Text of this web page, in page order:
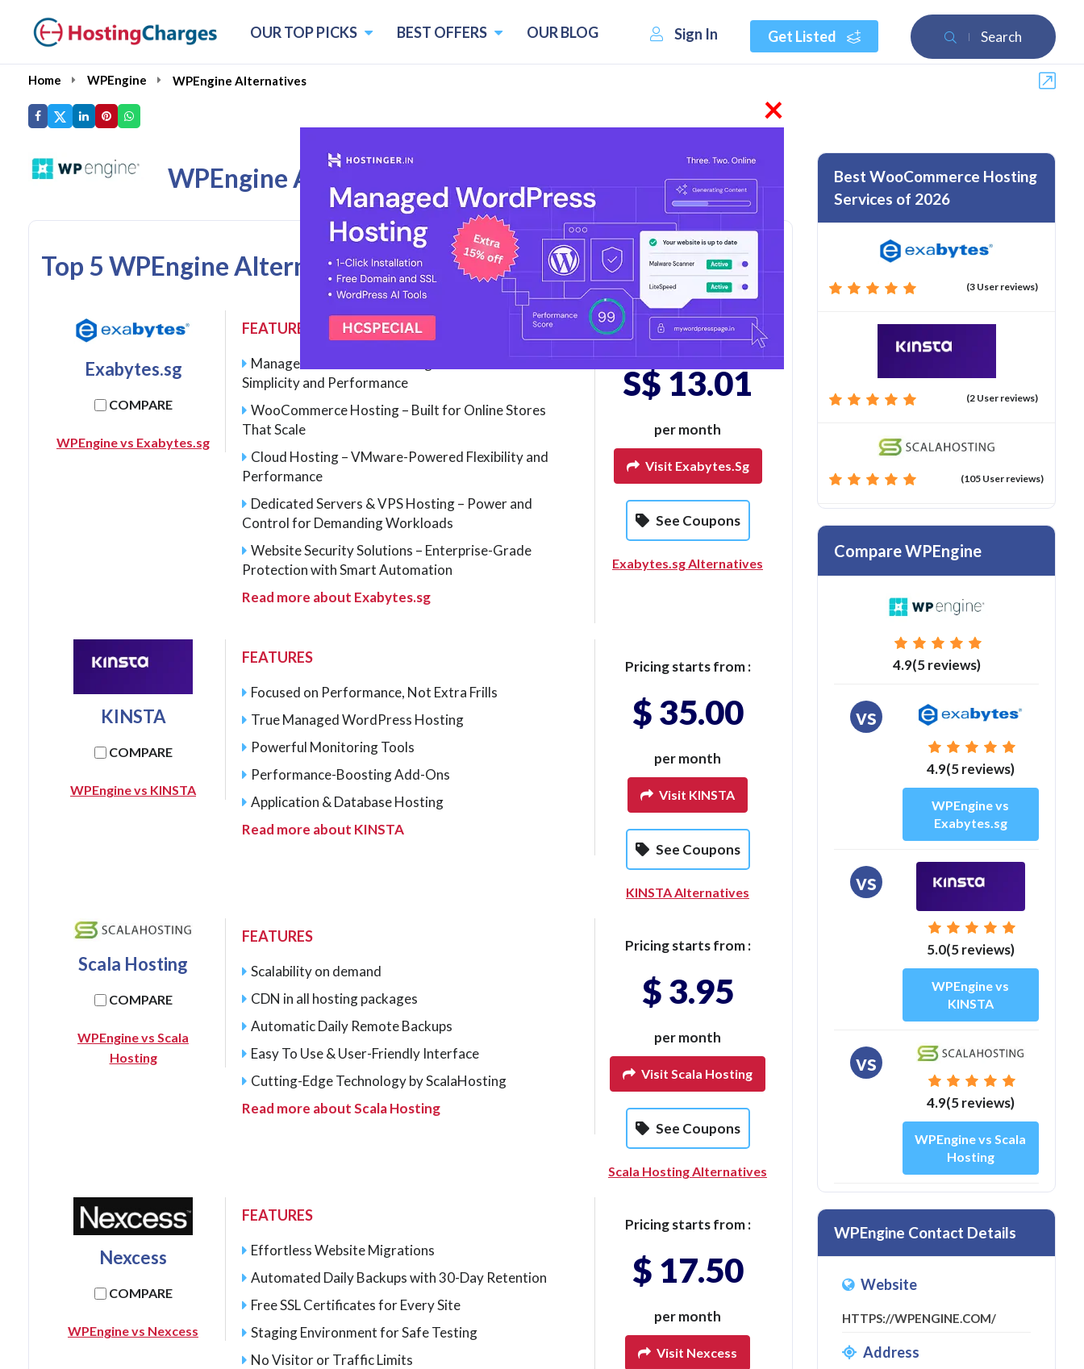
Search
Get Listed
Sign In
OUR TOP PICKS BEST OFFERS OUR BLOG
Home WPEngine WPEngine Alternatives
WPEngine Alternatives
Top 5 WPEngine Alternatives and Competitors
Exabytes.sg
COMPARE
WPEngine vs Exabytes.sg
FEATURES
Managed WordPress Hosting – Built for
Simplicity and Performance
WooCommerce Hosting – Built for Online Stores
That Scale
Cloud Hosting – VMware-Powered Flexibility and
Performance
Dedicated Servers & VPS Hosting – Power and
Control for Demanding Workloads
Website Security Solutions – Enterprise-Grade
Protection with Smart Automation
Read more about Exabytes.sg
Pricing starts from :
S$ 13.01
per month
Visit Exabytes.sg
See Coupons
Exabytes.sg Alternatives
KINSTA
COMPARE
WPEngine vs KINSTA
FEATURES
Focused on Performance, Not Extra Frills
True Managed WordPress Hosting
Powerful Monitoring Tools
Performance-Boosting Add-Ons
Application & Database Hosting
Read more about KINSTA
Pricing starts from :
$ 35.00
per month
Visit KINSTA
See Coupons
KINSTA Alternatives
Scala Hosting
COMPARE
WPEngine vs Scala
Hosting
FEATURES
Scalability on demand
CDN in all hosting packages
Automatic Daily Remote Backups
Easy To Use & User-Friendly Interface
Cutting-Edge Technology by ScalaHosting
Read more about Scala Hosting
Pricing starts from :
$ 3.95
per month
Visit Scala Hosting
See Coupons
Scala Hosting Alternatives
Nexcess
COMPARE
WPEngine vs Nexcess
FEATURES
Effortless Website Migrations
Automated Daily Backups with 30-Day Retention
Free SSL Certificates for Every Site
Staging Environment for Safe Testing
No Visitor or Traffic Limits
Pricing starts from :
$ 17.50
per month
Visit Nexcess
Best WooCommerce Hosting
Services of 2026
(3 User reviews)
(2 User reviews)
(105 User reviews)
Compare WPEngine
4.9(5 reviews)
vs
4.9(5 reviews)
WPEngine vs
Exabytes.sg
vs
5.0(5 reviews)
WPEngine vs
KINSTA
vs
4.9(5 reviews)
WPEngine vs Scala
Hosting
WPEngine Contact Details
Website
HTTPS://WPENGINE.COM/
Address
×